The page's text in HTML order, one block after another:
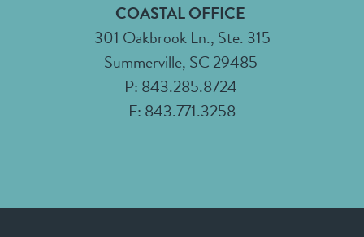
COASTAL OFFICE
301 Oakbrook Ln., Ste. 315
Summerville, SC 29485
P: 843.285.8724
F: 843.771.3258